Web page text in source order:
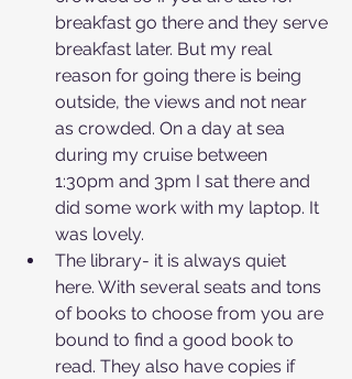
breakfast go there and they serve
breakfast later. But my real
reason for going there is being
outside, the views and not near
as crowded. On a day at sea
during my cruise between
1:30pm and 3pm I sat there and
did some work with my laptop. It
was lovely.
The library- it is always quiet
here. With several seats and tons
of books to choose from you are
bound to find a good book to
read. They also have copies if